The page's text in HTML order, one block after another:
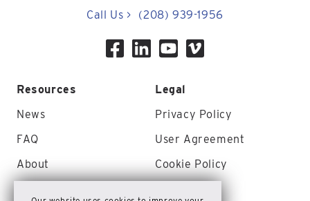
Call Us > (208) 939-1956
Resources
News
FAQ
About
Legal
Privacy Policy
User Agreement
Cookie Policy